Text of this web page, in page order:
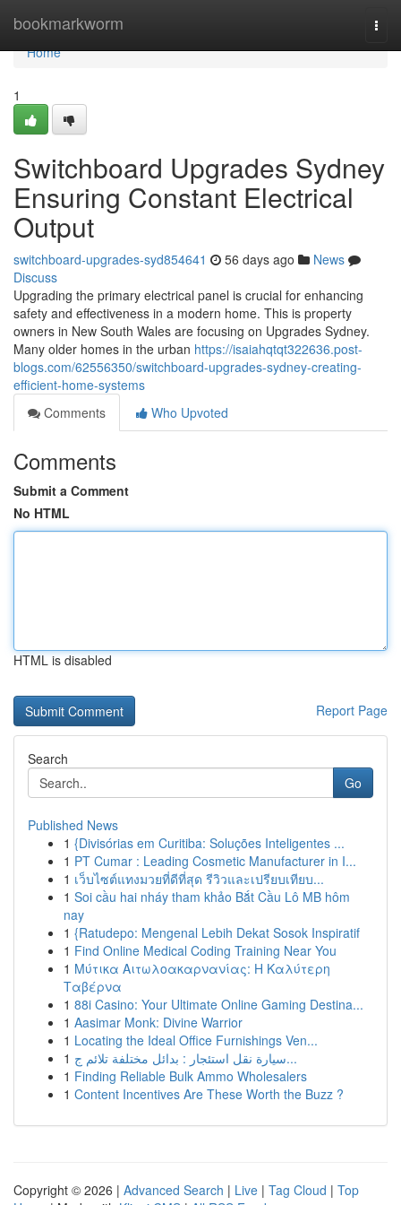
bookmarkworm
Home
Home
1
Switchboard Upgrades Sydney
Ensuring Constant Electrical
Output
switchboard-upgrades-syd854641 56 days ago
News
Discuss
Upgrading the primary electrical panel is crucial for enhancing
safety and effectiveness in a modern home. This is property
owners in New South Wales are focusing on Upgrades Sydney.
Many older homes in the urban https://isaiahqtqt322636.post-
blogs.com/62556350/switchboard-upgrades-sydney-creating-
efficient-home-systems
Comments
Who Upvoted
Comments
Submit a Comment
No HTML
HTML is disabled
Report Page
Search
Go
Published News
1 {Divisórias em Curitiba: Soluções Inteligentes ...
1 PT Cumar : Leading Cosmetic Manufacturer in I...
1 เว็บไซต์แทงมวยที่ดีที่สุด รีวิวและเปรียบเทียบ...
1 Soi cầu hai nháy tham khảo Bắt Cầu Lô MB hôm
nay
1 {Ratudepo: Mengenal Lebih Dekat Sosok Inspiratif
1 Find Online Medical Coding Training Near You
1 Μύτικα Αιτωλοακαρνανίας: Η Καλύτερη
Ταβέρνα
1 88i Casino: Your Ultimate Online Gaming Destina...
1 Aasimar Monk: Divine Warrior
1 Locating the Ideal Office Furnishings Ven...
1
سيارة نقل استئجار : بدائل مختلفة تلائم ج...
1 Finding Reliable Bulk Ammo Wholesalers
1 Content Incentives Are These Worth the Buzz ?
Copyright © 2026 | Advanced Search | Live | Tag Cloud | Top